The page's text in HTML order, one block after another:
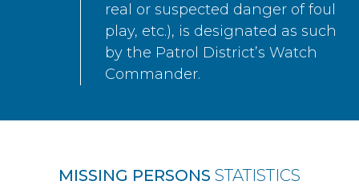
real or suspected danger of foul
play, etc.), is designated as such
by the Patrol District’s Watch
Commander.
MISSING PERSONS STATISTICS